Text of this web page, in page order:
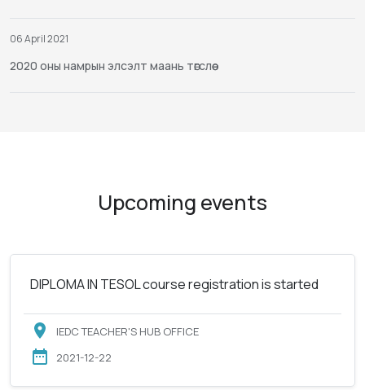
06 April 2021
2020 оны намрын элсэлт маань төгслөө
Upcoming events
DIPLOMA IN TESOL course registration is started
IEDC TEACHER'S HUB OFFICE
2021-12-22